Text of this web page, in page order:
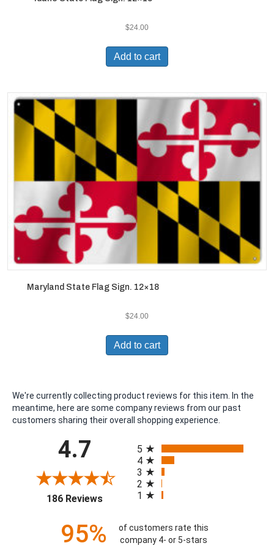
$24.00
Add to cart
Maryland State Flag Sign. 12×18
$24.00
Add to cart
We're currently collecting product reviews for this item. In the
meantime, here are some company reviews from our past
customers sharing their overall shopping experience.
4.7
186 Reviews(opens in a new tab)
5
4
3
2
1
95%
of customers rate this
company 4- or 5-stars